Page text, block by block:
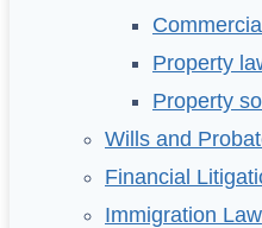
Property
Property
Wills and
Financial
Immigration Law